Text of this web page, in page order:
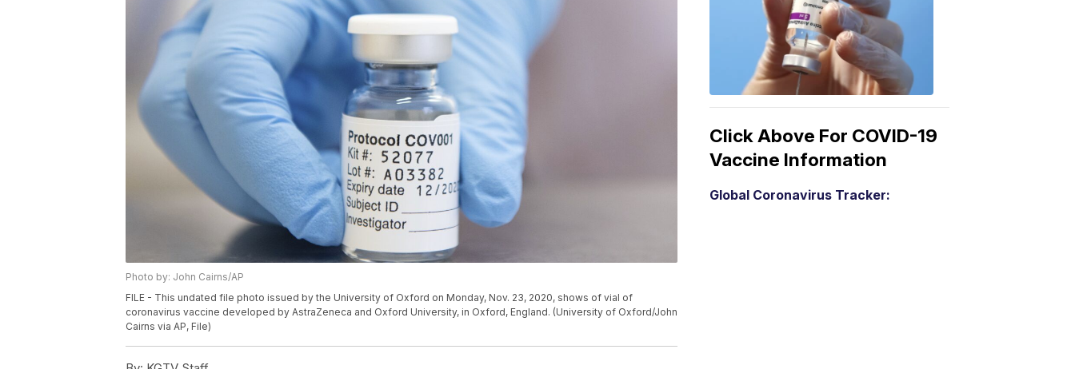
Photo by: John Cairns/AP
FILE - This undated file photo issued by the University of Oxford on Monday, Nov. 23, 2020, shows of vial of
coronavirus vaccine developed by AstraZeneca and Oxford University, in Oxford, England. (University of Oxford/John
Cairns via AP, File)
Click Above For COVID-19
Vaccine Information
Global Coronavirus Tracker: